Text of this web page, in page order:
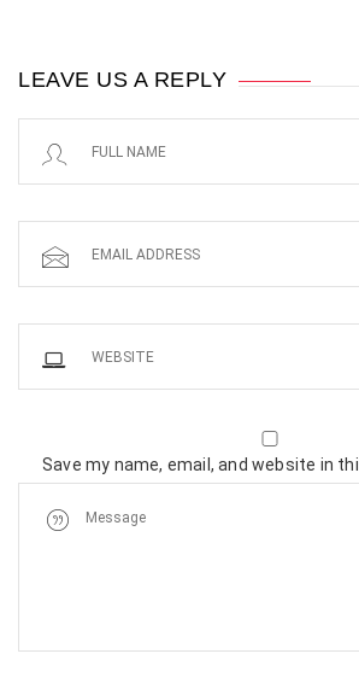
LEAVE US A REPLY
Save my name, email, and website in